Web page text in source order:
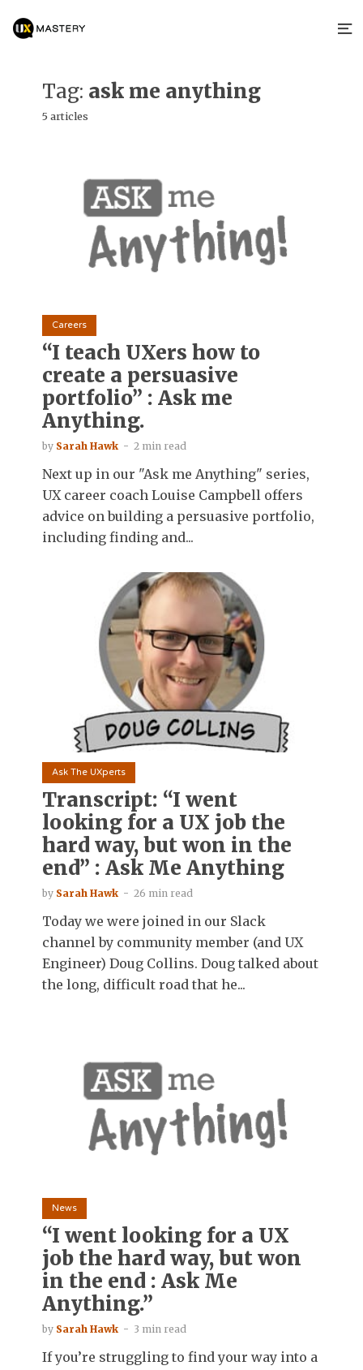
Tag: ask me anything
5 articles
Careers
“I teach UXers how to
create a persuasive
portfolio” : Ask me
Anything.
by Sarah Hawk 2 min read
Next up in our "Ask me Anything" series,
UX career coach Louise Campbell offers
advice on building a persuasive portfolio,
including finding and...
Ask The UXperts
Transcript: “I went
looking for a UX job the
hard way, but won in the
end” : Ask Me Anything
by Sarah Hawk 26 min read
Today we were joined in our Slack
channel by community member (and UX
Engineer) Doug Collins. Doug talked about
the long, difficult road that he...
News
“I went looking for a UX
job the hard way, but won
in the end : Ask Me
Anything.”
by Sarah Hawk 3 min read
If you’re struggling to find your way into a